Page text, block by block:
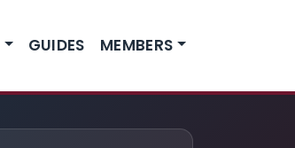
GUIDES MEMBERS